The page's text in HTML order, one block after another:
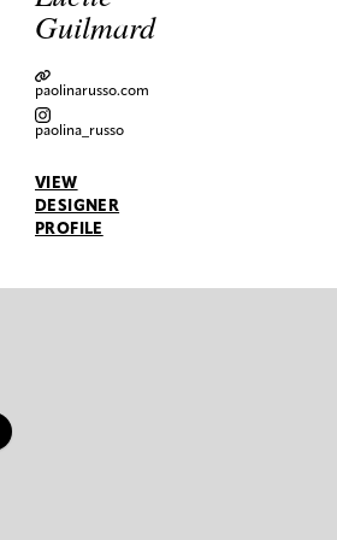
Guilmard
paolinarusso.com
paolina_russo
VIEW
DESIGNER
PROFILE